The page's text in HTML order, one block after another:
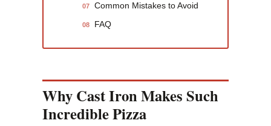
07 Common Mistakes to Avoid
08 FAQ
Why Cast Iron Makes Such
Incredible Pizza